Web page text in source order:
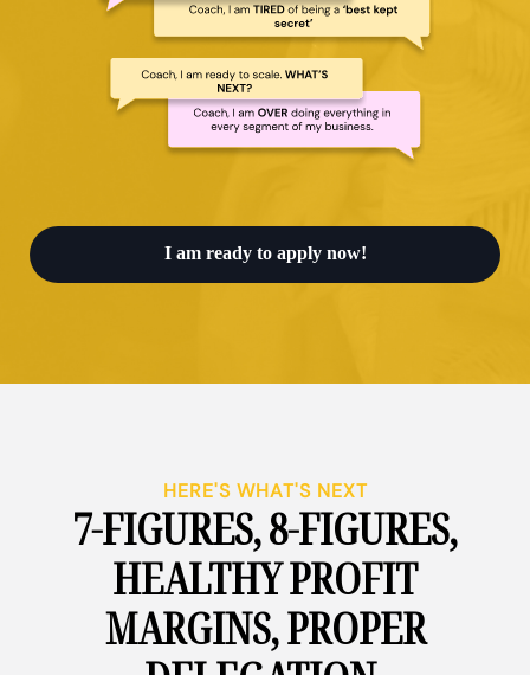
I am ready to apply now!
HERE'S WHAT'S NEXT
7-FIGURES, 8-FIGURES,
HEALTHY PROFIT
MARGINS, PROPER